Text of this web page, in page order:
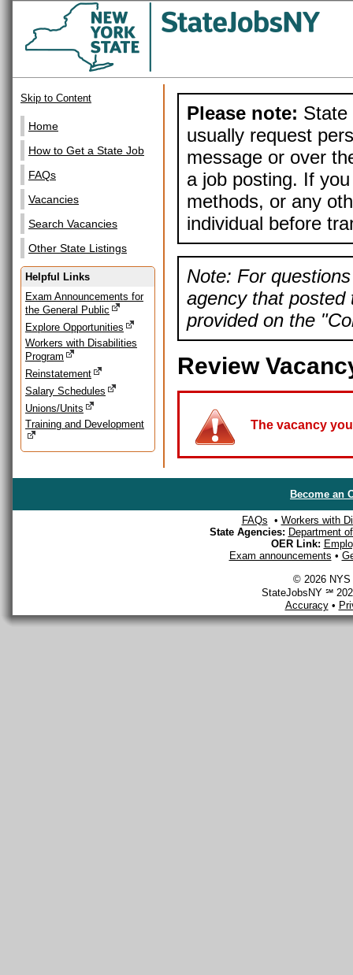
Skip to Content
Home
How to Get a State Job
FAQs
Vacancies
Search Vacancies
Other State Listings
Helpful Links
Exam Announcements for
the General Public
Explore Opportunities
Workers with Disabilities
Program
Reinstatement
Salary Schedules
Unions/Units
Training and Development
Please note: State
usually request
message or over
a job posting. If
methods, or any
individual before
Note: For
agency that posted
provided on the
Review
The vacancy
Become an
FAQs • Workers with
State Agencies: Department
OER Link:
Exam announcements •
© 2026 NYS
StateJobsNY ℠
Accuracy•